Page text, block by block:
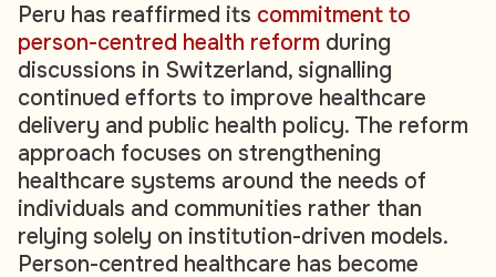
Peru has reaffirmed its commitment to
person-centred health reform during
discussions in Switzerland, signalling
continued efforts to improve healthcare
delivery and public health policy. The reform
approach focuses on strengthening
healthcare systems around the needs of
individuals and communities rather than
relying solely on institution-driven models.
Person-centred healthcare has become